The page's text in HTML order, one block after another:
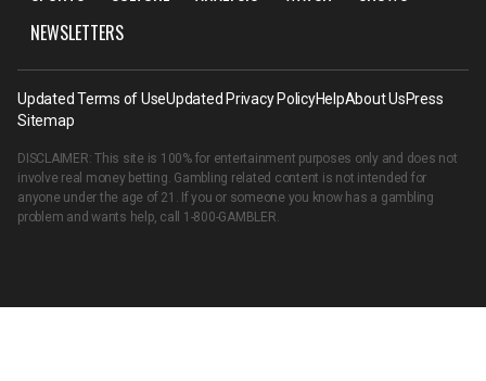
NEWSLETTERS
Updated Terms of UseUpdated Privacy PolicyHelpAbout UsPress
Sitemap
DISCLAIMER: This site is 100% for entertainment purposes only and does not
involve real money betting. Gambling related content is not intended for
anyone under the age of 21. If you or someone you know has a gambling
problem and wants help, call 1-800-GAMBLER.